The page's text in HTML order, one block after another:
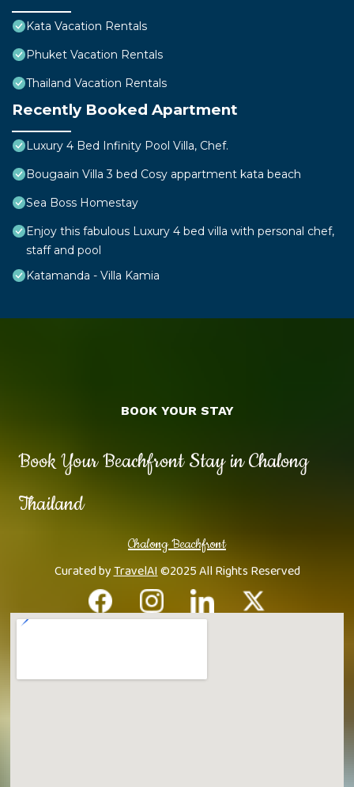
Kata Vacation Rentals
Phuket Vacation Rentals
Thailand Vacation Rentals
Recently Booked Apartment
Luxury 4 Bed Infinity Pool Villa, Chef.
Bougaain Villa 3 bed Cosy appartment kata beach
Sea Boss Homestay
Enjoy this fabulous Luxury 4 bed villa with personal chef,
staff and pool
Katamanda - Villa Kamia
Book Your Beachfront Stay in Chalong
Thailand
Chalong Beachfront
Curated byTravelAI©2025 All Rights Reserved
BOOK YOUR STAY